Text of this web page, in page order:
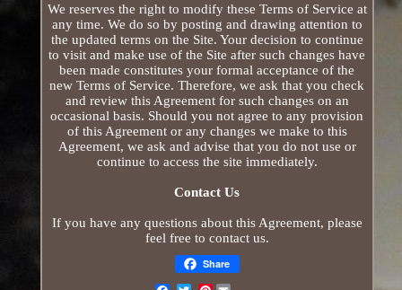
We reserves the right to modify these Terms of Service at
any time. We do so by posting and drawing attention to
the updated terms on the Site. Your decision to continue
to visit and make use of the Site after such changes have
been made constitutes your formal acceptance of the
new Terms of Service. Therefore, we ask that you check
and review this Agreement for such changes on an
occasional basis. Should you not agree to any provision
of this Agreement or any changes we make to this
Agreement, we ask and advise that you do not use or
continue to access the site immediately.
Contact Us
If you have any questions about this Agreement, please
feel free to contact us.
Share